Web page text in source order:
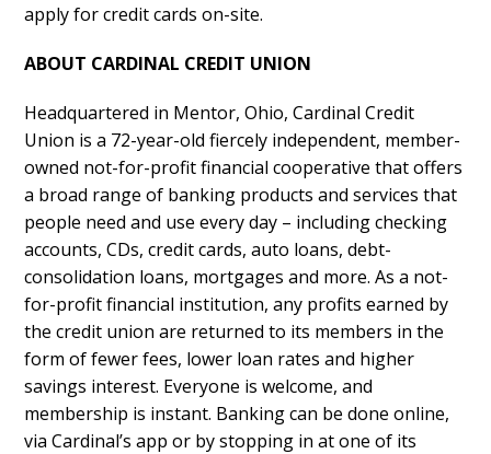
apply for credit cards on-site.
ABOUT CARDINAL CREDIT UNION
Headquartered in Mentor, Ohio, Cardinal Credit
Union is a 72-year-old fiercely independent, member-
owned not-for-profit financial cooperative that offers
a broad range of banking products and services that
people need and use every day – including checking
accounts, CDs, credit cards, auto loans, debt-
consolidation loans, mortgages and more. As a not-
for-profit financial institution, any profits earned by
the credit union are returned to its members in the
form of fewer fees, lower loan rates and higher
savings interest. Everyone is welcome, and
membership is instant. Banking can be done online,
via Cardinal’s app or by stopping in at one of its